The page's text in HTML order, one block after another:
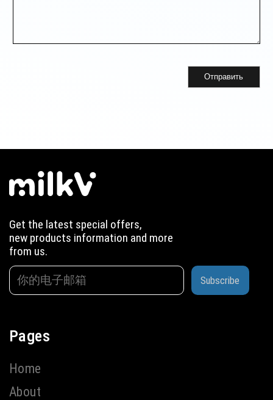
Отправить
Get the latest special offers,
new products information and more
from us.
Subscribe
Pages
Home
About